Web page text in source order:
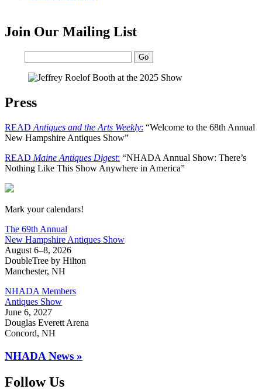
Join Our Mailing List
Press
READ Antiques and the Arts Weekly: “Welcome to the 68th Annual
New Hampshire Antiques Show”
READ Maine Antiques Digest: “NHADA Annual Show: There’s
Nothing Like This Show Anywhere in America”
New Hampshire Antiques Show
Mark your calendars!
The 69th Annual
New Hampshire Antiques Show
August 6–8, 2026
DoubleTree by Hilton
Manchester, NH
NHADA Members
Antiques Show
June 6, 2027
Douglas Everett Arena
Concord, NH
NHADA News »
Follow Us